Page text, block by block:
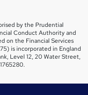
by the Prudential
Conduct Authority and
on the Financial Services
is incorporated in England
Level 12, 20 Water Street,